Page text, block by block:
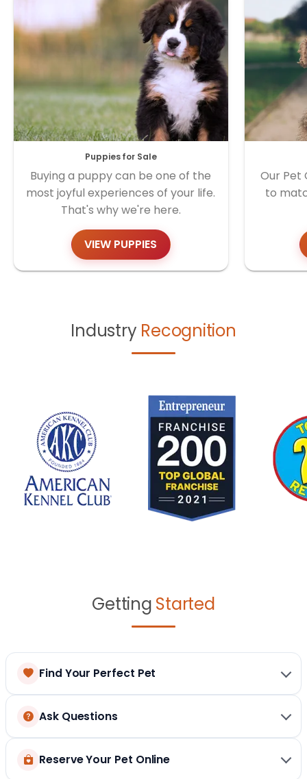
Puppies for Sale
Buying a puppy can be one of the
most joyful experiences of your life.
That's why we're here.
VIEW PUPPIES
Our Pet
to
Industry Recognition
Getting Started
Find Your Perfect Pet
Ask Questions
Reserve Your Pet Online